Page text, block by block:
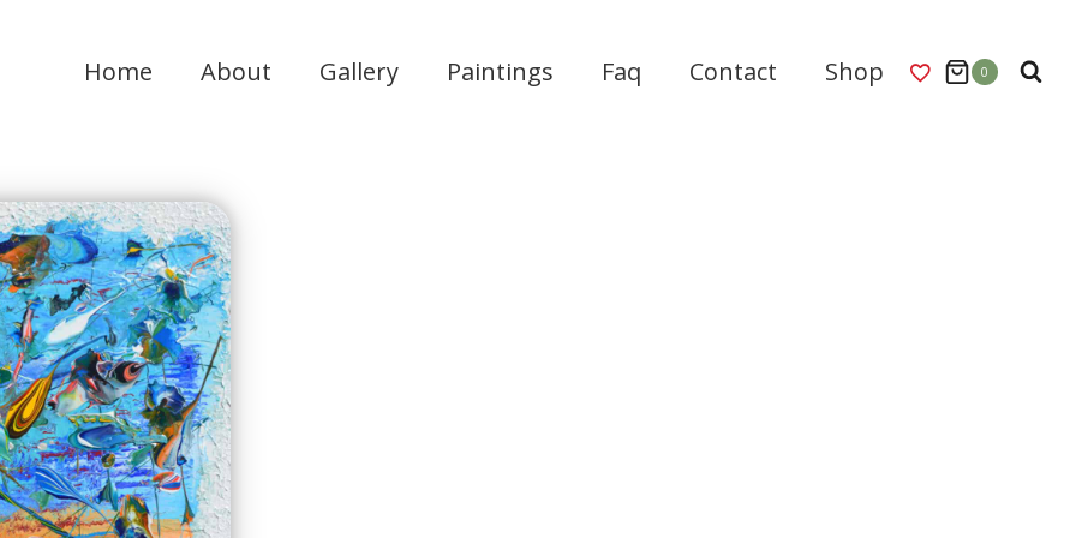
Home About Gallery Paintings Faq Contact Shop 0